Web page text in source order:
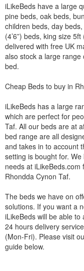
iLikeBeds have a large
pine beds, oak beds,
children beds, day
(4’6”) beds, king size
delivered with free UK
also stock a large
bed.
Cheap Beds to buy in
iLikeBeds has a large
which are perfect for
Taf. All our beds are at
bed range are all
and takes in to account
setting is bought for.
needs at
Rhondda Cynon Taf.
The beds we have on
solutions. If you want a
iLikeBeds will be able
24 hours delivery
(Mon-Fri). Please visit
guide below.